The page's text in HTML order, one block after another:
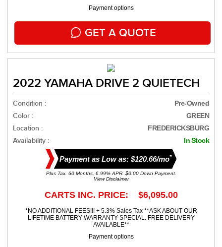
Payment options
GET A QUOTE
2022 YAMAHA DRIVE 2 QUIETECH
Condition : Pre-Owned
Color : GREEN
Location : FREDERICKSBURG
Availability : In Stock
Payment as Low as: $120.66/mo*
Plus Tax. 60 Months, 6.99% APR. $0.00 Down Payment.
View Disclaimer
CARTS INC. PRICE: $6,095.00
*NO ADDITIONAL FEES!!! + 5.3% Sales Tax **ASK ABOUT OUR
LIFETIME BATTERY WARRANTY SPECIAL. FREE DELIVERY
AVAILABLE**
Payment options